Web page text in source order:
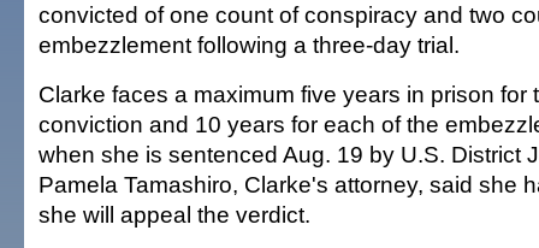
convicted of one count of conspiracy and two
embezzlement following a three-day trial.
Clarke faces a maximum five years in prison for
conviction and 10 years for each of the
when she is sentenced Aug. 19 by U.S. District
Pamela Tamashiro, Clarke's attorney, said she
she will appeal the verdict.